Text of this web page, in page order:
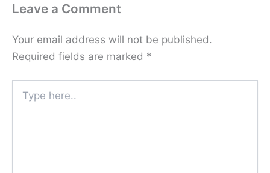
Leave a Comment
Your email address will not be published.
Required fields are marked *
here..